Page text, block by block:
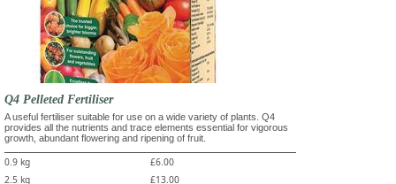
Q4 Pelleted Fertiliser
A useful fertiliser suitable for use on a wide variety of plants. Q4
provides all the nutrients and trace elements essential for vigorous
growth, abundant flowering and ripening of fruit.
0.9 kg
£6.00
2.5 kg
£13.00